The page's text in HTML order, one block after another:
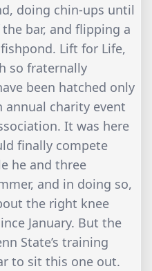
doing chin-ups until
bar, and flipping a
Lift for Life,
so fraternally
been hatched only
annual charity event
It was here
finally compete
he and three
and in doing so,
the right knee
January. But the
State’s training
to sit this one out.